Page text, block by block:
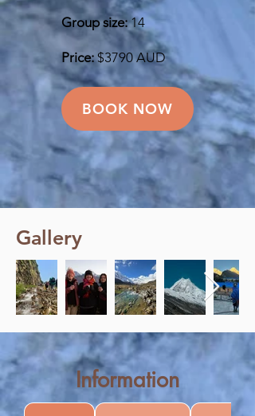
Group size:14
Price: $3790 AUD
BOOK NOW
Gallery
Information